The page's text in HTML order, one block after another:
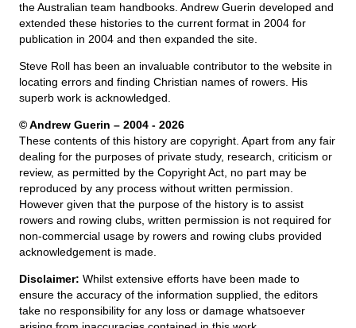
the Australian team handbooks. Andrew Guerin developed and
extended these histories to the current format in 2004 for
publication in 2004 and then expanded the site.
Steve Roll has been an invaluable contributor to the website in
locating errors and finding Christian names of rowers. His
superb work is acknowledged.
© Andrew Guerin – 2004 - 2026
These contents of this history are copyright. Apart from any fair
dealing for the purposes of private study, research, criticism or
review, as permitted by the Copyright Act, no part may be
reproduced by any process without written permission.
However given that the purpose of the history is to assist
rowers and rowing clubs, written permission is not required for
non-commercial usage by rowers and rowing clubs provided
acknowledgement is made.
Disclaimer: Whilst extensive efforts have been made to
ensure the accuracy of the information supplied, the editors
take no responsibility for any loss or damage whatsoever